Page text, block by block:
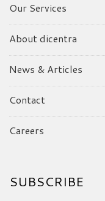
Our Services
About dicentra
News & Articles
Contact
Careers
SUBSCRIBE